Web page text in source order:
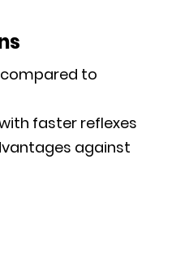
to
faster reflexes
against